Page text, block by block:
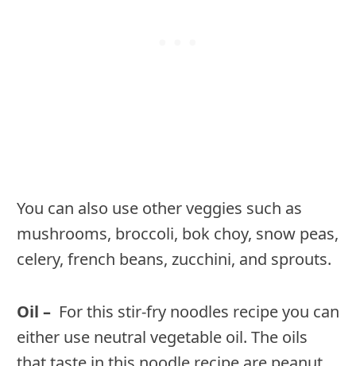
You can also use other veggies such as
mushrooms, broccoli, bok choy, snow peas,
celery, french beans, zucchini, and sprouts.
Oil – For this stir-fry noodles recipe you can
either use neutral vegetable oil. The oils